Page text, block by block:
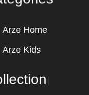
Arze Home
Arze Kids